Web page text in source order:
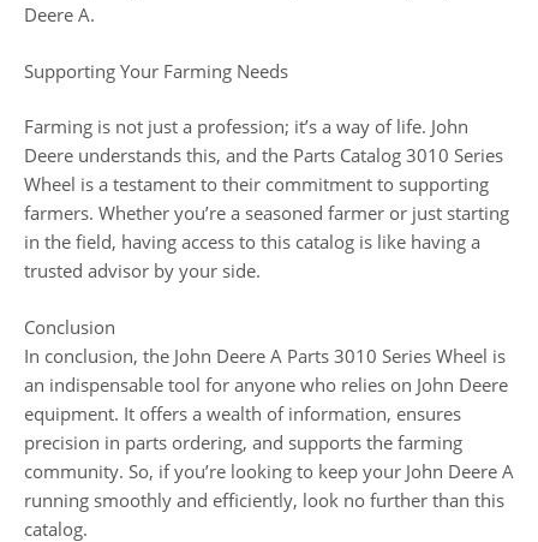
Deere A.
Supporting Your Farming Needs
Farming is not just a profession; it’s a way of life. John
Deere understands this, and the Parts Catalog 3010 Series
Wheel is a testament to their commitment to supporting
farmers. Whether you’re a seasoned farmer or just starting
in the field, having access to this catalog is like having a
trusted advisor by your side.
Conclusion
In conclusion, the John Deere A Parts 3010 Series Wheel is
an indispensable tool for anyone who relies on John Deere
equipment. It offers a wealth of information, ensures
precision in parts ordering, and supports the farming
community. So, if you’re looking to keep your John Deere A
running smoothly and efficiently, look no further than this
catalog.